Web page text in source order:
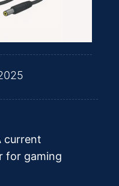
current
for gaming